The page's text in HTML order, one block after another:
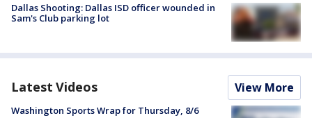
Dallas Shooting: Dallas ISD officer wounded in
Sam's Club parking lot
Latest Videos View More
Washington Sports Wrap for Thursday, 8/6